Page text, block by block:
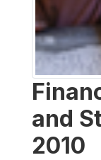
and
2010